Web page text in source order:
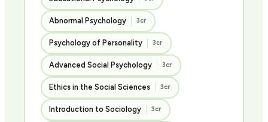
Abnormal Psychology 3cr
Psychology of Personality 3cr
Advanced Social Psychology 3cr
Ethics in the Social Sciences 3cr
Introduction to Sociology 3cr